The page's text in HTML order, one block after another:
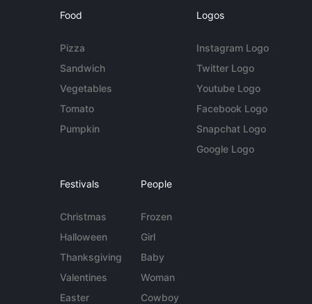
Food
Pizza
Sandwich
Vegetables
Tomato
Pumpkin
Logos
Instagram Logo
Twitter Logo
Youtube Logo
Facebook Logo
Snapchat Logo
Google Logo
Festivals
Christmas
Halloween
Thanksgiving
Valentines
Easter
People
Frozen
Girl
Baby
Woman
Cowboy